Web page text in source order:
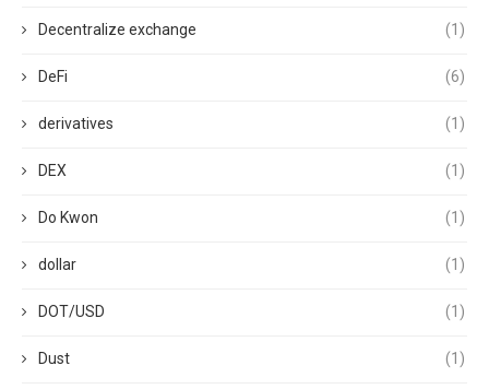
Decentralize exchange (1)
DeFi (6)
derivatives (1)
DEX (1)
Do Kwon (1)
dollar (1)
DOT/USD (1)
Dust (1)